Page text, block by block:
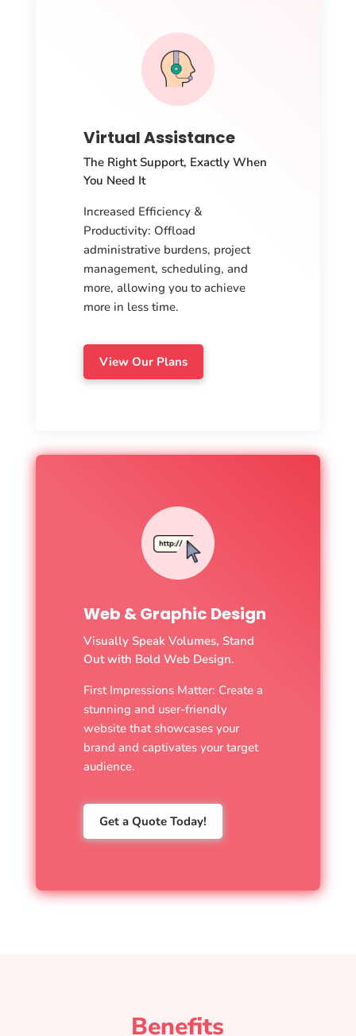
Virtual Assistance
The Right Support, Exactly When
You Need It
Increased Efficiency &
Productivity: Offload
administrative burdens, project
management, scheduling, and
more, allowing you to achieve
more in less time.
View Our Plans
Web & Graphic Design
Visually Speak Volumes, Stand
Out with Bold Web Design.
First Impressions Matter: Create a
stunning and user-friendly
website that showcases your
brand and captivates your target
audience.
Get a Quote Today!
Benefits